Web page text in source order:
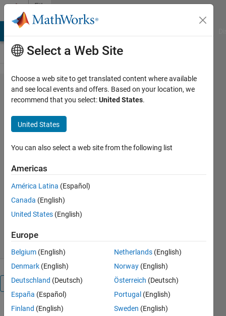
Skip to content
File
Exchange
xlswrite -
legacy
Easily create a Microsoft Excel format
https://github.com/michellehirsch/xlswrite-
-Legacy
Michelle Hirsch
Version 1.2.0.1(4.71 KB)
Overview
NOTE: I built
Select a Web Site
Choose a web site to get translated content where available
and see local events and offers. Based on your location, we
recommend that you select:United States.
United States
You can also select a web site from the following list
Americas
América Latina (Español)
Canada (English)
United States (English)
Europe
Belgium (English)
Denmark (English)
Deutschland (Deutsch)
España (Español)
Finland (English)
Netherlands (English)
Norway (English)
Österreich (Deutsch)
Portugal (English)
Sweden (English)